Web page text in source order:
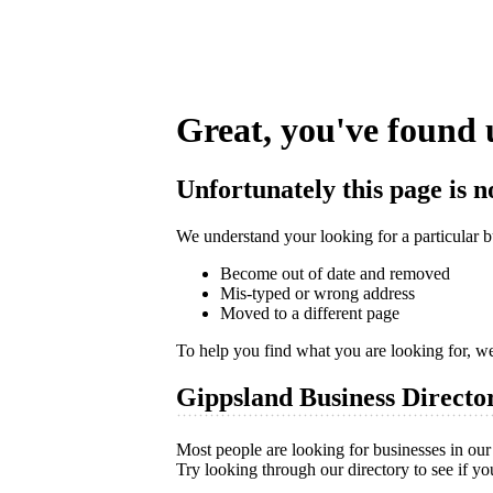
Great, you've found
Unfortunately this page is
We understand your looking for a particular
Become out of date and removed
Mis-typed or wrong address
Moved to a different page
To help you find what you are looking for,
Gippsland Business
Most people are looking for businesses in
Try looking through our directory to see if